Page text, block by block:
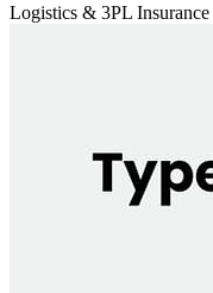
Logistics & 3PL Insurance